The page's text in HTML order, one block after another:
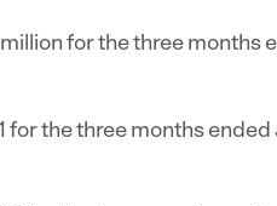
for the three months
for the three months ended